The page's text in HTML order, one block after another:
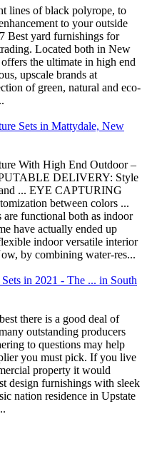
lines of black polyrope, to
to your outside
Best yard furnishings for
Located both in New
the ultimate in high end
upscale brands at
of green, natural and eco-
Sets in Mattydale, New
With High End Outdoor –
DELIVERY: Style
... EYE CAPTURING
between colors ...
functional both as indoor
have actually ended up
indoor versatile interior
by combining water-res...
in 2021 - The ... in South
there is a good deal of
outstanding producers
to questions may help
you must pick. If you live
property it would
design furnishings with sleek
nation residence in Upstate